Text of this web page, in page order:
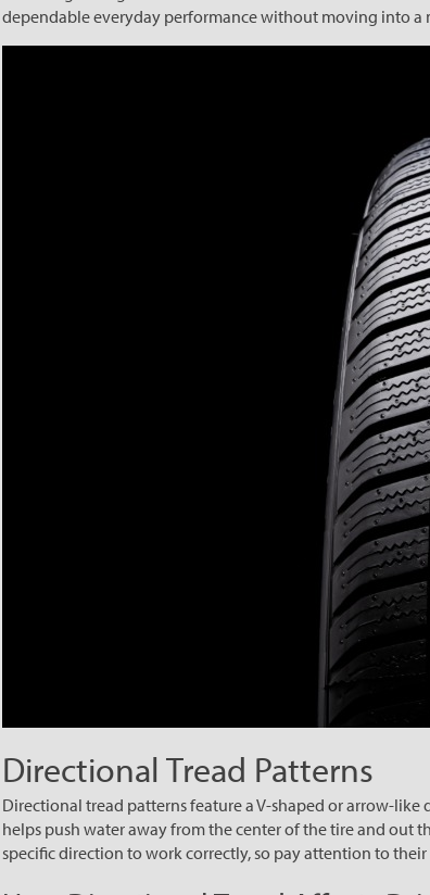
dependable everyday performance without moving into a
Directional Tread Patterns
Directional tread patterns feature a V-shaped or arrow-
helps push water away from the center of the tire and out
specific direction to work correctly, so pay attention to